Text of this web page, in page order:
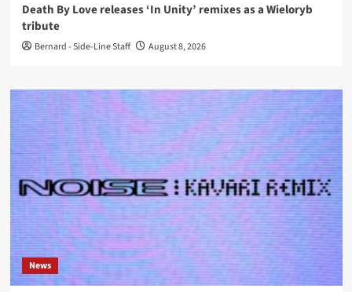
Death By Love releases ‘In Unity’ remixes as a Wieloryb
tribute
Bernard - Side-Line Staff August 8, 2026
News